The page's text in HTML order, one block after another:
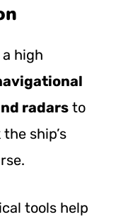
high
radars to
ship’s
tools help